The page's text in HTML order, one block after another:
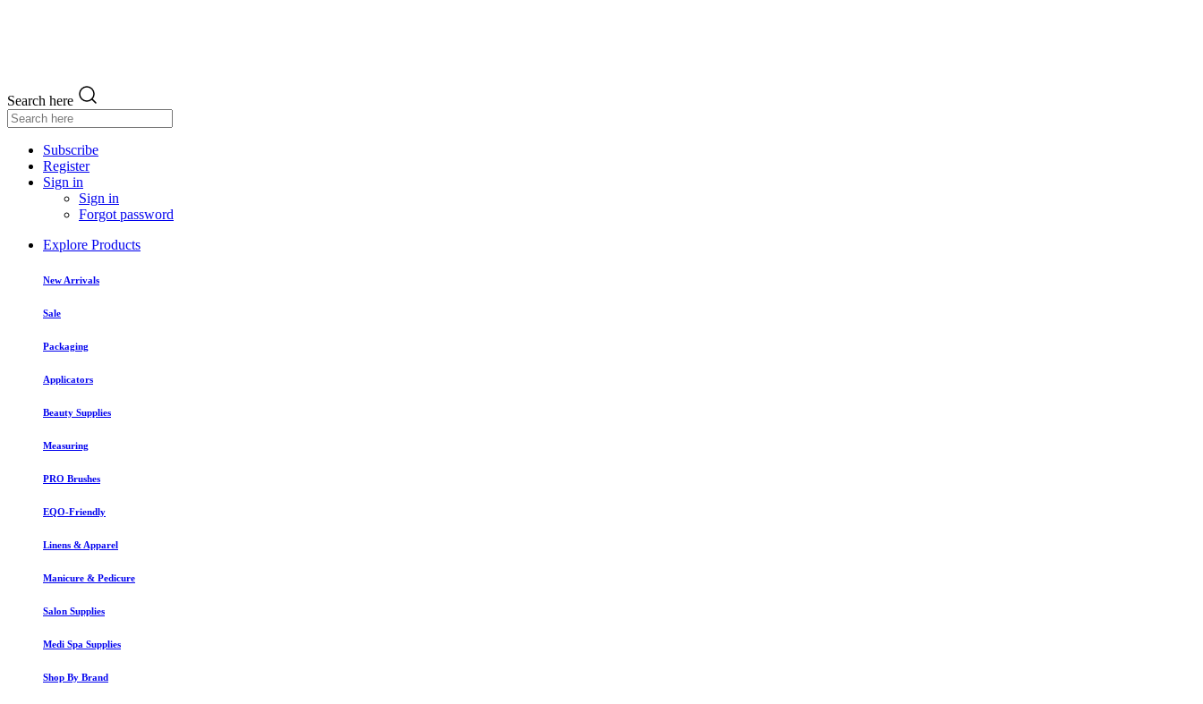
Search here
Subscribe
Register
Sign in
Sign in
Forgot password
Explore Products
New Arrivals
Sale
Packaging
Applicators
Beauty Supplies
Measuring
PRO Brushes
EQO-Friendly
Linens & Apparel
Manicure & Pedicure
Salon Supplies
Medi Spa Supplies
Shop By Brand